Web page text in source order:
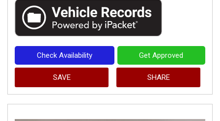
Check Availability Get Approved
SAVE SHARE